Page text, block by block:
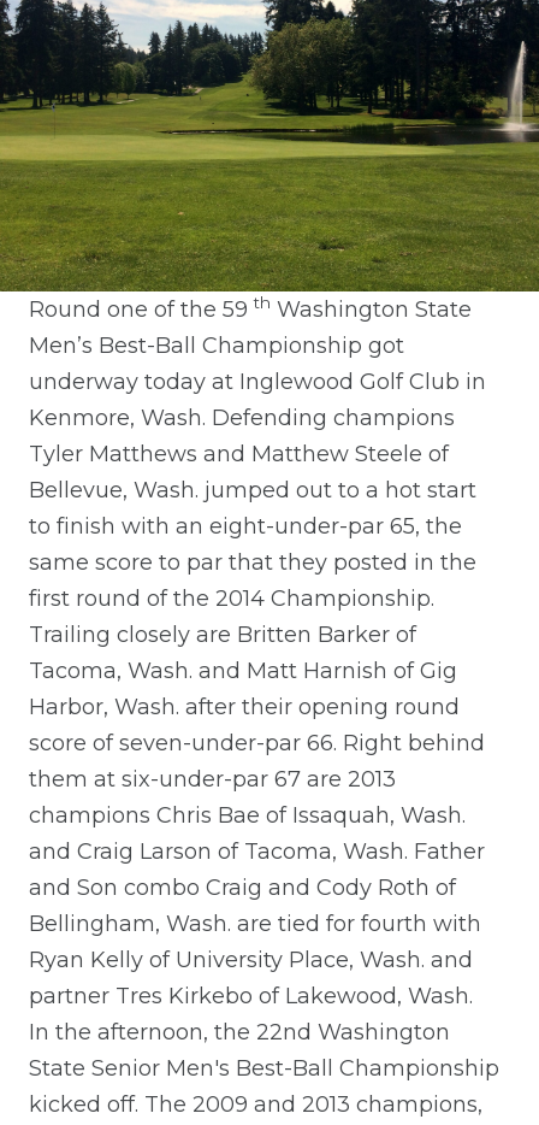
Round one of the 59th Washington State
Men’s Best-Ball Championship got
underway today at Inglewood Golf Club in
Kenmore, Wash. Defending champions
Tyler Matthews and Matthew Steele of
Bellevue, Wash. jumped out to a hot start
to finish with an eight-under-par 65, the
same score to par that they posted in the
first round of the 2014 Championship.
Trailing closely are Britten Barker of
Tacoma, Wash. and Matt Harnish of Gig
Harbor, Wash. after their opening round
score of seven-under-par 66. Right behind
them at six-under-par 67 are 2013
champions Chris Bae of Issaquah, Wash.
and Craig Larson of Tacoma, Wash. Father
and Son combo Craig and Cody Roth of
Bellingham, Wash. are tied for fourth with
Ryan Kelly of University Place, Wash. and
partner Tres Kirkebo of Lakewood, Wash.
In the afternoon, the 22nd Washington
State Senior Men's Best-Ball Championship
kicked off. The 2009 and 2013 champions,